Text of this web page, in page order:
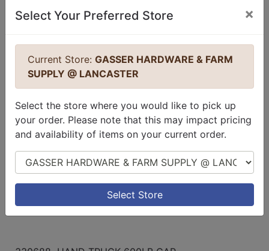
no reviews for this product.
place a review.
Select Your Preferred Store ×
Current Store: GASSER HARDWARE & FARM
SUPPLY @ LANCASTER
Select the store where you would like to pick up
your order. Please note that this may impact pricing
and availability of items on your current order.
Select Store
Select Store